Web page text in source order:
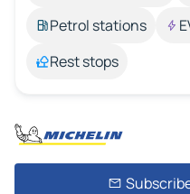
Petrol stations
Rest stops